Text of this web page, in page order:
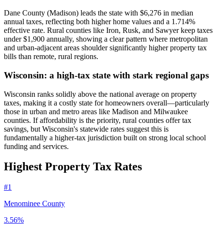
Dane County (Madison) leads the state with $6,276 in median
annual taxes, reflecting both higher home values and a 1.714%
effective rate. Rural counties like Iron, Rusk, and Sawyer keep taxes
under $1,900 annually, showing a clear pattern where metropolitan
and urban-adjacent areas shoulder significantly higher property tax
bills than remote, rural regions.
Wisconsin: a high-tax state with stark regional gaps
Wisconsin ranks solidly above the national average on property
taxes, making it a costly state for homeowners overall—particularly
those in urban and metro areas like Madison and Milwaukee
counties. If affordability is the priority, rural counties offer tax
savings, but Wisconsin's statewide rates suggest this is
fundamentally a higher-tax jurisdiction built on strong local school
funding and services.
Highest Property Tax Rates
#1
Menominee County
3.56%